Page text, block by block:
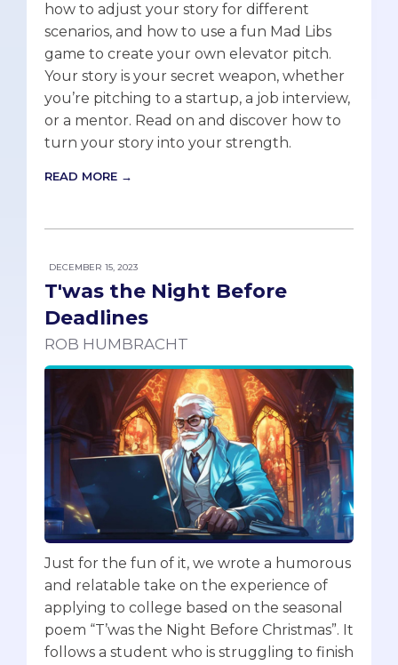
how to adjust your story for different
scenarios, and how to use a fun Mad Libs
game to create your own elevator pitch.
Your story is your secret weapon, whether
you’re pitching to a startup, a job interview,
or a mentor. Read on and discover how to
turn your story into your strength.
READ MORE →
DECEMBER 15, 2023
T'was the Night Before
Deadlines
ROB HUMBRACHT
Just for the fun of it, we wrote a humorous
and relatable take on the experience of
applying to college based on the seasonal
poem “T’was the Night Before Christmas”. It
follows a student who is struggling to finish